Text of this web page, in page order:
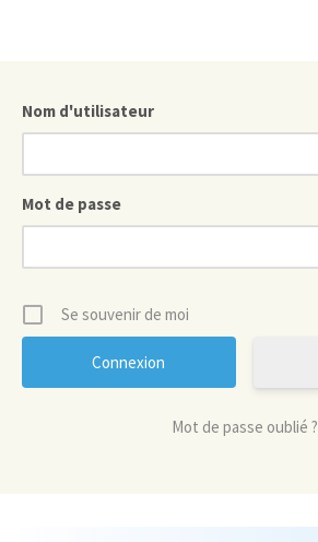
Nom d'utilisateur
Mot de passe
Se souvenir de moi
Mot de passe oublié ?